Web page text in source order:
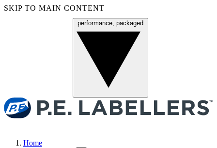
SKIP TO MAIN CONTENT
performance, packaged
Home